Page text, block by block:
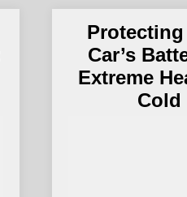
Protecting
Car’s
Extreme
Cold